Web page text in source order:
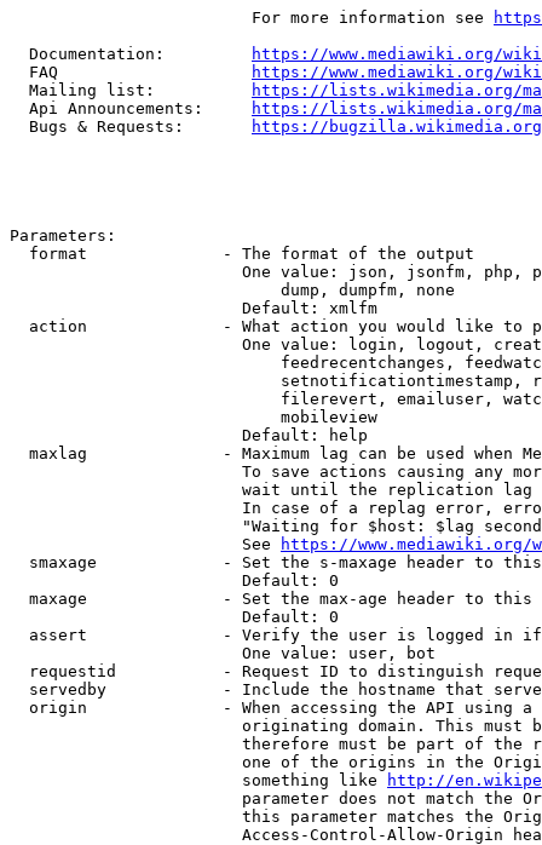
                         For more information see
  Documentation:
https://www.mediawiki.org/
  FAQ
https://www.mediawiki.org/
  Mailing list:
https://lists.wikimedia.org/
  Api Announcements:
https://lists.wikimedia.org/
  Bugs & Requests:
https://bugzilla.wikimedia.org/
Parameters:
  format              - The format of the output
One value: json, jsonfm, php,
                            dump, dumpfm, none
                        Default: xmlfm
action              - What action you would like to
One value: login, logout,
feedrecentchanges,
setnotificationtimestamp,
filerevert, emailuser,
                            mobileview
                        Default: help
maxlag              - Maximum lag can be used when
To save actions causing any
wait until the replication
In case of a replag error,
"Waiting for $host: $lag
                        See
https://www.mediawiki.org/
smaxage             - Set the s-maxage header to
                        Default: 0
maxage              - Set the max-age header to
                        Default: 0
assert              - Verify the user is logged in
                        One value: user, bot
requestid           - Request ID to distinguish
servedby            - Include the hostname that
origin              - When accessing the API using
originating domain. This must
therefore must be part of the
one of the origins in the
                        something like
http://
parameter does not match the
this parameter matches the
Access-Control-Allow-Origin